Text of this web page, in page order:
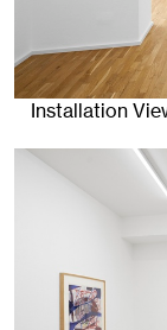
Installation